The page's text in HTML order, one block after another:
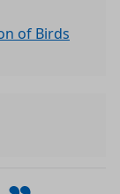
of Birds